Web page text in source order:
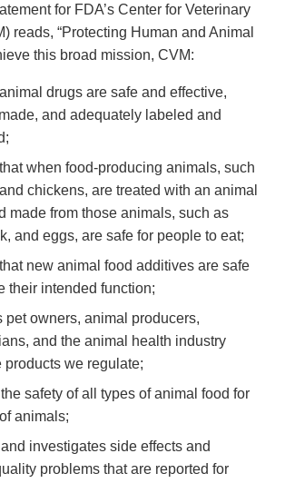
for FDA’s Center for Veterinary
reads, “Protecting Human and Animal
this broad mission, CVM:
drugs are safe and effective,
and adequately labeled and
when food-producing animals, such
chickens, are treated with an animal
made from those animals, such as
and eggs, are safe for people to eat;
new animal food additives are safe
their intended function;
pet owners, animal producers,
and the animal health industry
products we regulate;
safety of all types of animal food for
animals;
investigates side effects and
problems that are reported for